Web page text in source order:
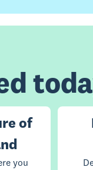
of
you